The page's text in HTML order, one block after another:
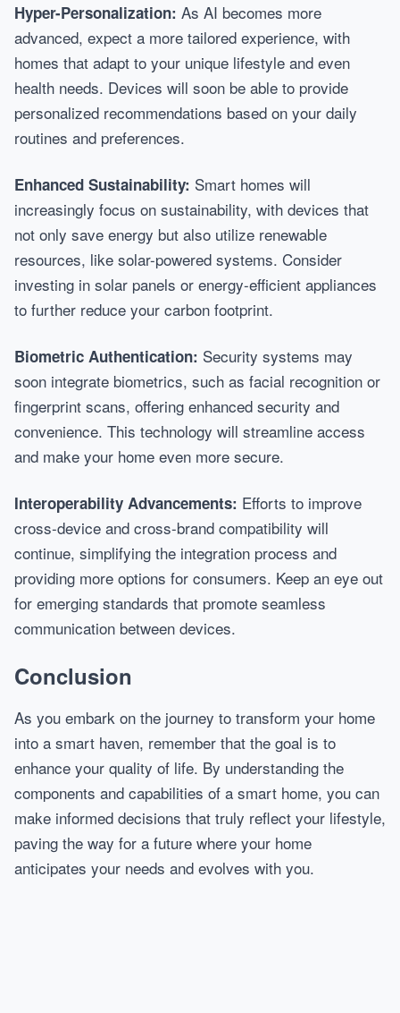
Hyper-Personalization: As AI becomes more
advanced, expect a more tailored experience, with
homes that adapt to your unique lifestyle and even
health needs. Devices will soon be able to provide
personalized recommendations based on your daily
routines and preferences.
Enhanced Sustainability: Smart homes will
increasingly focus on sustainability, with devices that
not only save energy but also utilize renewable
resources, like solar-powered systems. Consider
investing in solar panels or energy-efficient appliances
to further reduce your carbon footprint.
Biometric Authentication: Security systems may
soon integrate biometrics, such as facial recognition or
fingerprint scans, offering enhanced security and
convenience. This technology will streamline access
and make your home even more secure.
Interoperability Advancements: Efforts to improve
cross-device and cross-brand compatibility will
continue, simplifying the integration process and
providing more options for consumers. Keep an eye out
for emerging standards that promote seamless
communication between devices.
Conclusion
As you embark on the journey to transform your home
into a smart haven, remember that the goal is to
enhance your quality of life. By understanding the
components and capabilities of a smart home, you can
make informed decisions that truly reflect your lifestyle,
paving the way for a future where your home
anticipates your needs and evolves with you.